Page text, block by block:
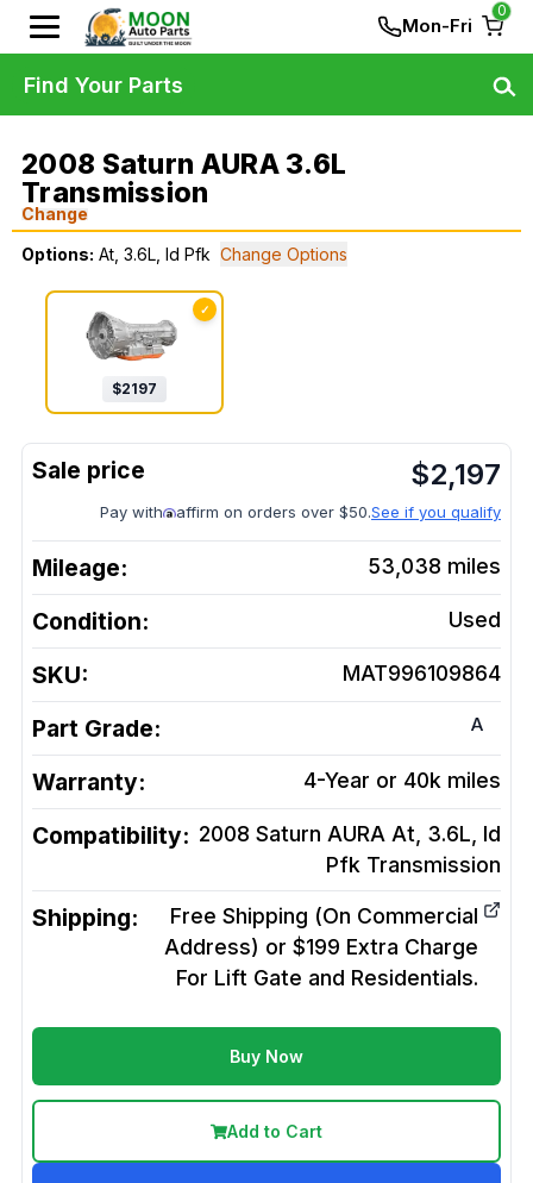
Mon-Fri
0
2008 Saturn AURA 3.6L
Transmission
Change
Options: At, 3.6L, Id Pfk Change Options
✓
$2197
$2,197
Pay with affirm on orders over $50.See if you qualify
Mileage: 53,038 miles
Condition: Used
SKU: MAT996109864
Part Grade: A
Warranty: 4-Year or 40k miles
Compatibility: 2008 Saturn AURA At, 3.6L, Id
Pfk Transmission
Shipping:
Free Shipping (On Commercial
Address) or $199 Extra Charge
For Lift Gate and Residentials.
Buy Now
Add to Cart
Find Your Parts